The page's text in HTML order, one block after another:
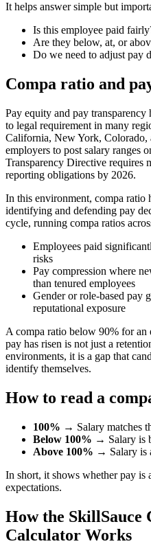
It helps answer simple but
Is this employee paid
Are they below, at, or
Do we need to adjust pay
Compa ratio and
Pay equity and pay
to legal requirement in many
California, New York, Colorado,
employers to post salary ranges
Transparency Directive requires
reporting obligations by 2026.
In this environment, compa ratio
identifying and defending pay
cycle, running compa ratios
Employees paid
risks
Pay compression where
than tenured employees
Gender or role-based pay
reputational exposure
A compa ratio below 90% for an
pay has risen is not just a
environments, it is a gap that
identify themselves.
How to read a
100% → Salary matches
Below 100% → Salary is
Above 100% → Salary is
In short, it shows whether pay is
expectations.
How the SkillSauce
Calculator Works